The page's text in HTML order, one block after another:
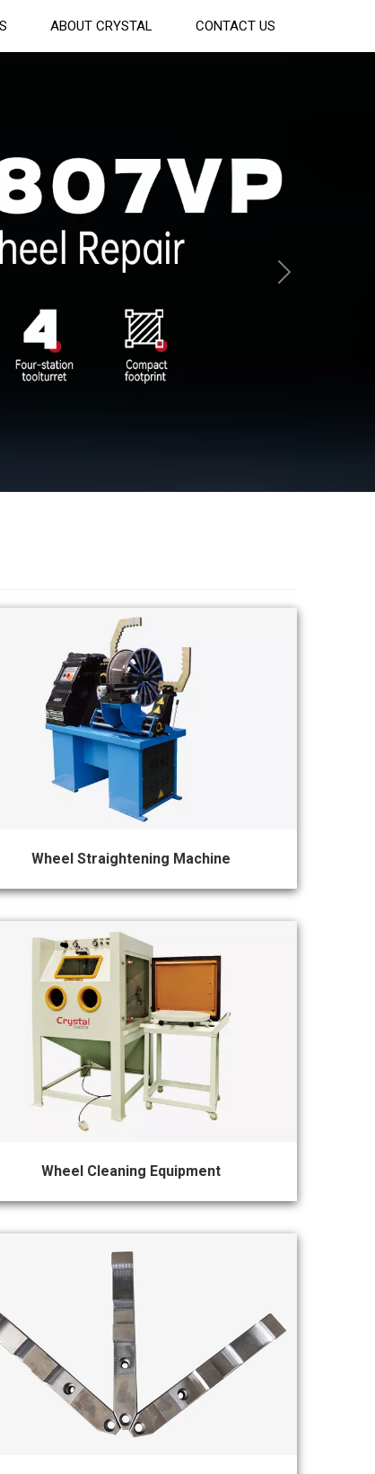
ABOUT CRYSTAL CONTACT US
Wheel Straightening Machine
Wheel Cleaning Equipment